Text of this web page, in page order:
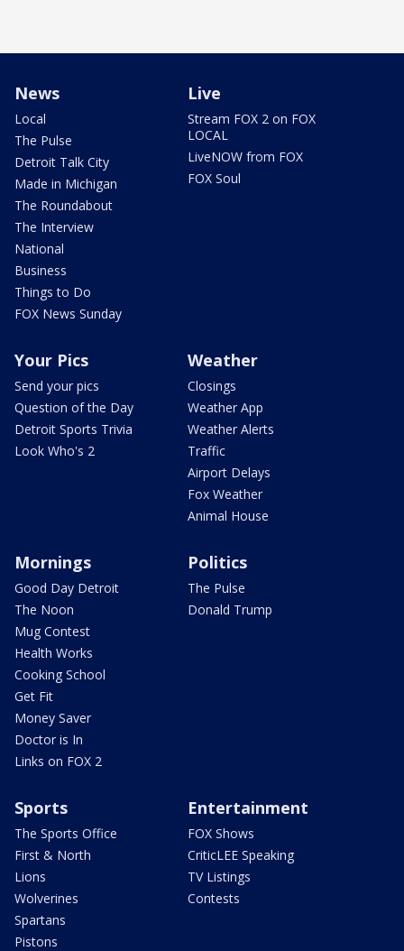
News
Local
The Pulse
Detroit Talk City
Made in Michigan
The Roundabout
The Interview
National
Business
Things to Do
FOX News Sunday
Live
Stream FOX 2 on FOX
LOCAL
LiveNOW from FOX
FOX Soul
Your Pics
Send your pics
Question of the Day
Detroit Sports Trivia
Look Who's 2
Weather
Closings
Weather App
Weather Alerts
Traffic
Airport Delays
Fox Weather
Animal House
Mornings
Good Day Detroit
The Noon
Mug Contest
Health Works
Cooking School
Get Fit
Money Saver
Doctor is In
Links on FOX 2
Politics
The Pulse
Donald Trump
Sports
The Sports Office
First & North
Lions
Wolverines
Spartans
Pistons
Entertainment
FOX Shows
CriticLEE Speaking
TV Listings
Contests